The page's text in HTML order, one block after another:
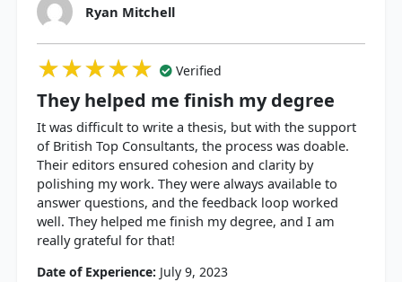
Ryan Mitchell
★★★★★
★★★★★
★★★★★ Verified
They helped me finish my degree
It was difficult to write a thesis, but with the support
of British Top Consultants, the process was doable.
Their editors ensured cohesion and clarity by
polishing my work. They were always available to
answer questions, and the feedback loop worked
well. They helped me finish my degree, and I am
really grateful for that!
Date of Experience: July 9, 2023